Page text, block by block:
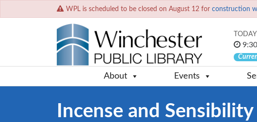
WPL is scheduled to be closed on August 12 for construction
About Events
Incense and Sensibility